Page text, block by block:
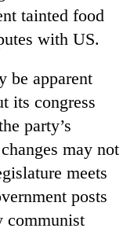
tainted food
with US.
be apparent
its congress
party’s
may not
meets
posts
communist